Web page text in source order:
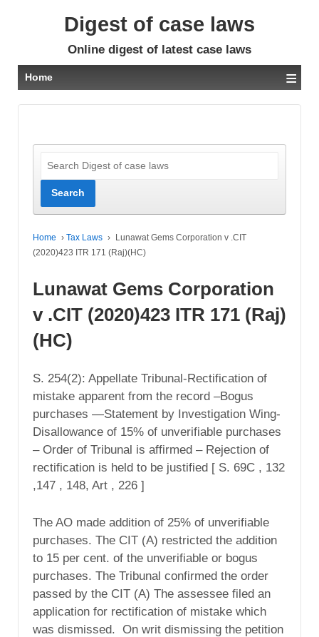
Digest of case laws
Online digest of latest case laws
Home ≡
Home › Tax Laws ›
Lunawat Gems Corporation v .CIT
(2020)423 ITR 171 (Raj)(HC)
Lunawat Gems Corporation
v .CIT (2020)423 ITR 171 (Raj)
(HC)
S. 254(2): Appellate Tribunal-Rectification of
mistake apparent from the record –Bogus
purchases —Statement by Investigation Wing-
Disallowance of 15% of unverifiable purchases
– Order of Tribunal is affirmed – Rejection of
rectification is held to be justified [ S. 69C , 132
,147 , 148, Art , 226 ]
The AO made addition of 25% of unverifiable
purchases. The CIT (A) restricted the addition
to 15 per cent. of the unverifiable or bogus
purchases. The Tribunal confirmed the order
passed by the CIT (A) The assessee filed an
application for rectification of mistake which
was dismissed. On writ dismissing the petition